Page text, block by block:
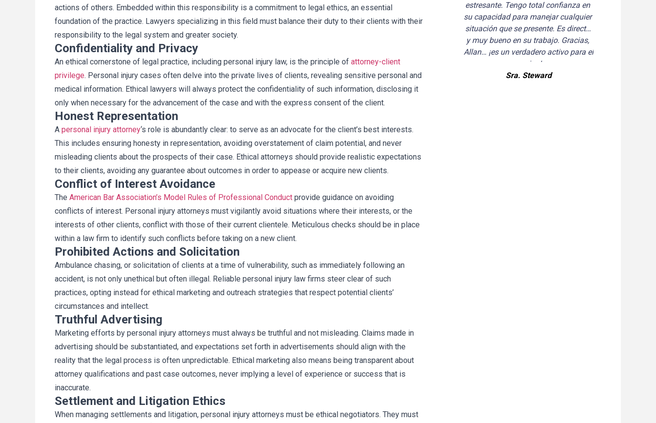
actions of others. Embedded within this responsibility is a commitment to legal ethics, an essential
foundation of the practice. Lawyers specializing in this field must balance their duty to their clients with their
responsibility to the legal system and greater society.
Confidentiality and Privacy
An ethical cornerstone of legal practice, including personal injury law, is the principle of attorney-client
privilege. Personal injury cases often delve into the private lives of clients, revealing sensitive personal and
medical information. Ethical lawyers will always protect the confidentiality of such information, disclosing it
only when necessary for the advancement of the case and with the express consent of the client.
Honest Representation
A personal injury attorney‘s role is abundantly clear: to serve as an advocate for the client’s best interests.
This includes ensuring honesty in representation, avoiding overstatement of claim potential, and never
misleading clients about the prospects of their case. Ethical attorneys should provide realistic expectations
to their clients, avoiding any guarantee about outcomes in order to appease or acquire new clients.
Conflict of Interest Avoidance
The American Bar Association’s Model Rules of Professional Conduct provide guidance on avoiding
conflicts of interest. Personal injury attorneys must vigilantly avoid situations where their interests, or the
interests of other clients, conflict with those of their current clientele. Meticulous checks should be in place
within a law firm to identify such conflicts before taking on a new client.
Prohibited Actions and Solicitation
Ambulance chasing, or solicitation of clients at a time of vulnerability, such as immediately following an
accident, is not only unethical but often illegal. Reliable personal injury law firms steer clear of such
practices, opting instead for ethical marketing and outreach strategies that respect potential clients’
circumstances and intellect.
Truthful Advertising
Marketing efforts by personal injury attorneys must always be truthful and not misleading. Claims made in
advertising should be substantiated, and expectations set forth in advertisements should align with the
reality that the legal process is often unpredictable. Ethical marketing also means being transparent about
attorney qualifications and past case outcomes, never implying a level of experience or success that is
inaccurate.
Settlement and Litigation Ethics
When managing settlements and litigation, personal injury attorneys must be ethical negotiators. They must
en este caso. Estos últimos cuatro
años han sido una montaña rusa
para nuestra familia. Estamos muy
satisfechos y agradecidos con el
resultado. Hemos tomado una buena
decisión al elegirlos. Gracias.
Dave
respondió todas mis preguntas. Josh
hizo que las cosas fueran menos
estresantes. Recomendaría
Arthur
estresante. Tengo total confianza en
su capacidad para manejar cualquier
situación que se presente. Es directo
y muy bueno en su trabajo. Gracias,
Allan… ¡es un verdadero activo para el
equipo!
Sra. Steward